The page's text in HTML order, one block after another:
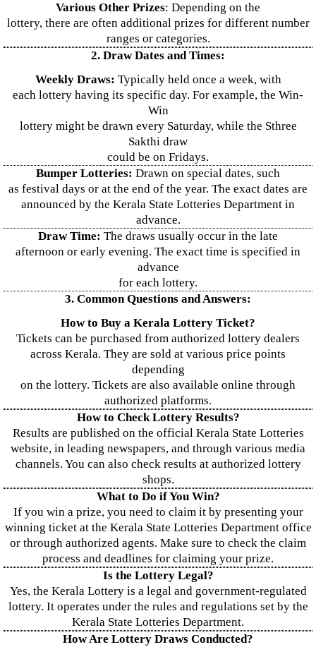
Various Other Prizes: Depending on the
lottery, there are often additional prizes for different number
ranges or categories.
2. Draw Dates and Times:
Weekly Draws: Typically held once a week, with
each lottery having its specific day. For example, the Win-
Win
lottery might be drawn every Saturday, while the Sthree
Sakthi draw
could be on Fridays.
Bumper Lotteries: Drawn on special dates, such
as festival days or at the end of the year. The exact dates are
announced by the Kerala State Lotteries Department in
advance.
Draw Time: The draws usually occur in the late
afternoon or early evening. The exact time is specified in
advance
for each lottery.
3. Common Questions and Answers:
How to Buy a Kerala Lottery Ticket?
Tickets can be purchased from authorized lottery dealers
across Kerala. They are sold at various price points
depending
on the lottery. Tickets are also available online through
authorized platforms.
How to Check Lottery Results?
Results are published on the official Kerala State Lotteries
website, in leading newspapers, and through various media
channels. You can also check results at authorized lottery
shops.
What to Do if You Win?
If you win a prize, you need to claim it by presenting your
winning ticket at the Kerala State Lotteries Department office
or through authorized agents. Make sure to check the claim
process and deadlines for claiming your prize.
Is the Lottery Legal?
Yes, the Kerala Lottery is a legal and government-regulated
lottery. It operates under the rules and regulations set by the
Kerala State Lotteries Department.
How Are Lottery Draws Conducted?